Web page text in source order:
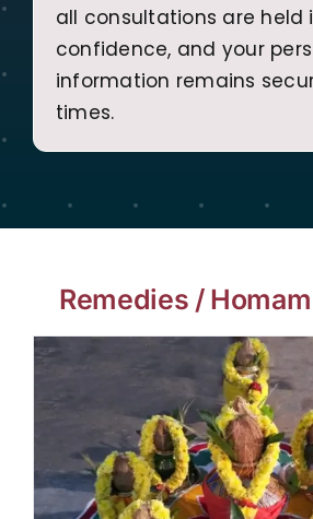
all consultations are held
confidence, and your
information remains
times.
Remedies /